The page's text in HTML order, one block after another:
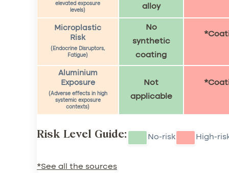
elevated exposure
levels)
alloy
Microplastic
Risk
(Endocrine Disruptors,
Fatigue)
No
synthetic
coating
Aluminium
Exposure
(Adverse effects in high
systemic exposure
contexts)
Not
applicable
Risk Level Guide: No-risk High-
*See all the sources